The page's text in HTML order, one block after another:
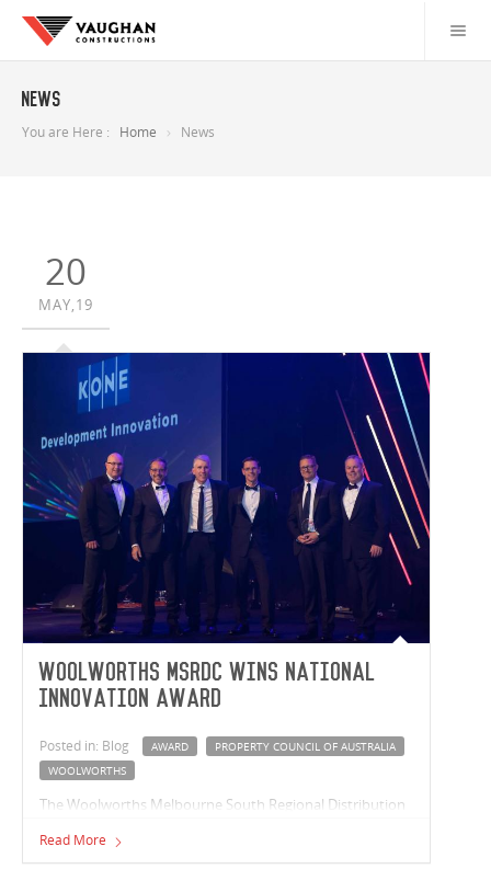
News
You are Here : Home News
20
MAY,19
Woolworths MSRDC wins National
Innovation Award
Posted in: Blog AWARD
PROPERTY COUNCIL OF AUSTRALIA
WOOLWORTHS
The Woolworths Melbourne South Regional Distribution
Development Innovation at the Property Council’s
Read More